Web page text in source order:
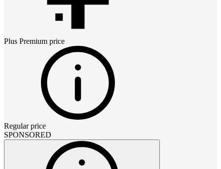
Plus Premium price
Regular price
SPONSORED